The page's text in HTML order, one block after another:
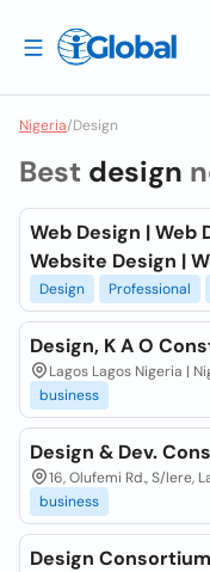
Nigeria/Design
Best design
Web Design |
Website Design |
Design Professional
Design, K A O
Lagos Lagos Nigeria |
business
Design & Dev.
16, Olufemi Rd., S/lere,
business
Design Consortium